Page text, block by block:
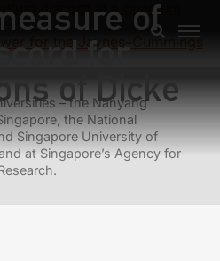
of
for
of Dicke
discord in a quantum
for the Jaynes–Cummings
– the Nanyang
the National
Singapore University of
at Singapore’s Agency for